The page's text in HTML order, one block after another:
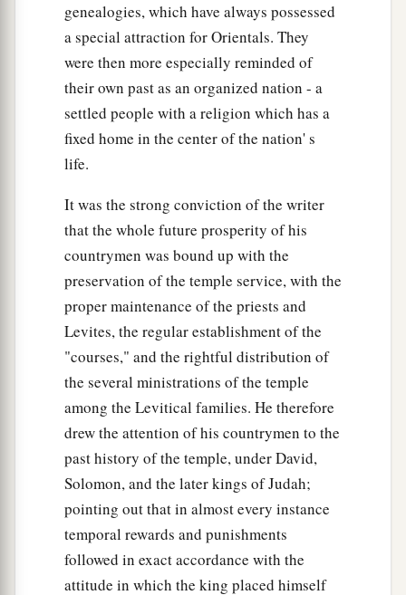
genealogies, which have always possessed
a special attraction for Orientals. They
were then more especially reminded of
their own past as an organized nation - a
settled people with a religion which has a
fixed home in the center of the nation' s
life.
It was the strong conviction of the writer
that the whole future prosperity of his
countrymen was bound up with the
preservation of the temple service, with the
proper maintenance of the priests and
Levites, the regular establishment of the
"courses," and the rightful distribution of
the several ministrations of the temple
among the Levitical families. He therefore
drew the attention of his countrymen to the
past history of the temple, under David,
Solomon, and the later kings of Judah;
pointing out that in almost every instance
temporal rewards and punishments
followed in exact accordance with the
attitude in which the king placed himself